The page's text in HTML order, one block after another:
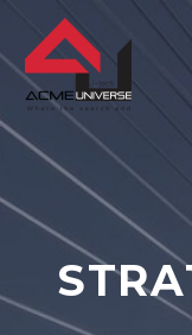
Home
Company
Services